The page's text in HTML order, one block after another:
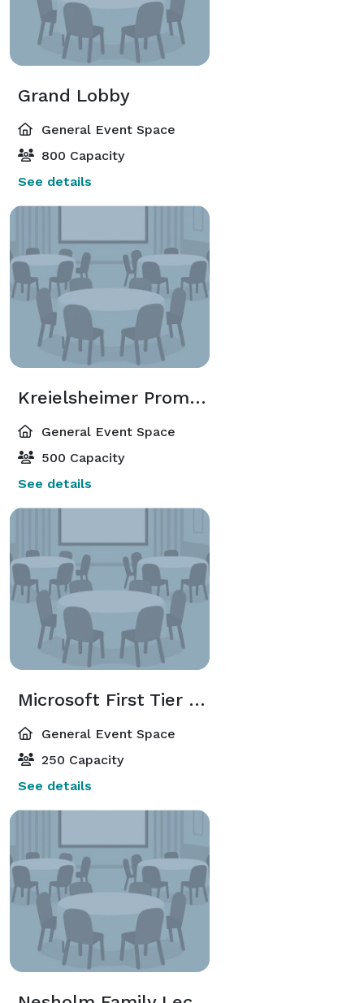
Grand Lobby
General Event Space
800 Capacity
See details
Kreielsheimer Promenade Lobby
General Event Space
500 Capacity
See details
Microsoft First Tier Lobby
General Event Space
250 Capacity
See details